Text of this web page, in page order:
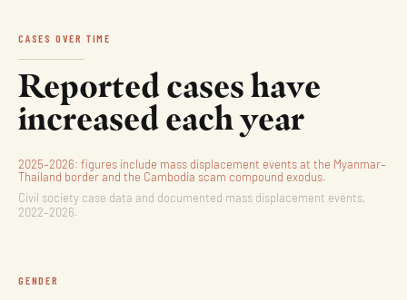
CASES OVER TIME
Reported cases have
increased each year
2025–2026: figures include mass displacement events at the Myanmar–
Thailand border and the Cambodia scam compound exodus.
Civil society case data and documented mass displacement events,
2022–2026.
GENDER